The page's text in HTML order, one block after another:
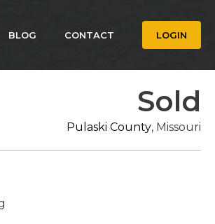
BLOG CONTACT LOGIN
Sold
Pulaski County, Missouri